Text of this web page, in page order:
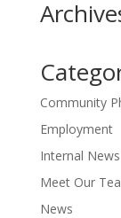
Community
Employment
Internal News
Meet Our
News